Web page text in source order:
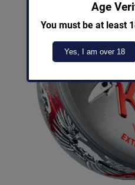
Age
You must be at least
Yes, I am over 18